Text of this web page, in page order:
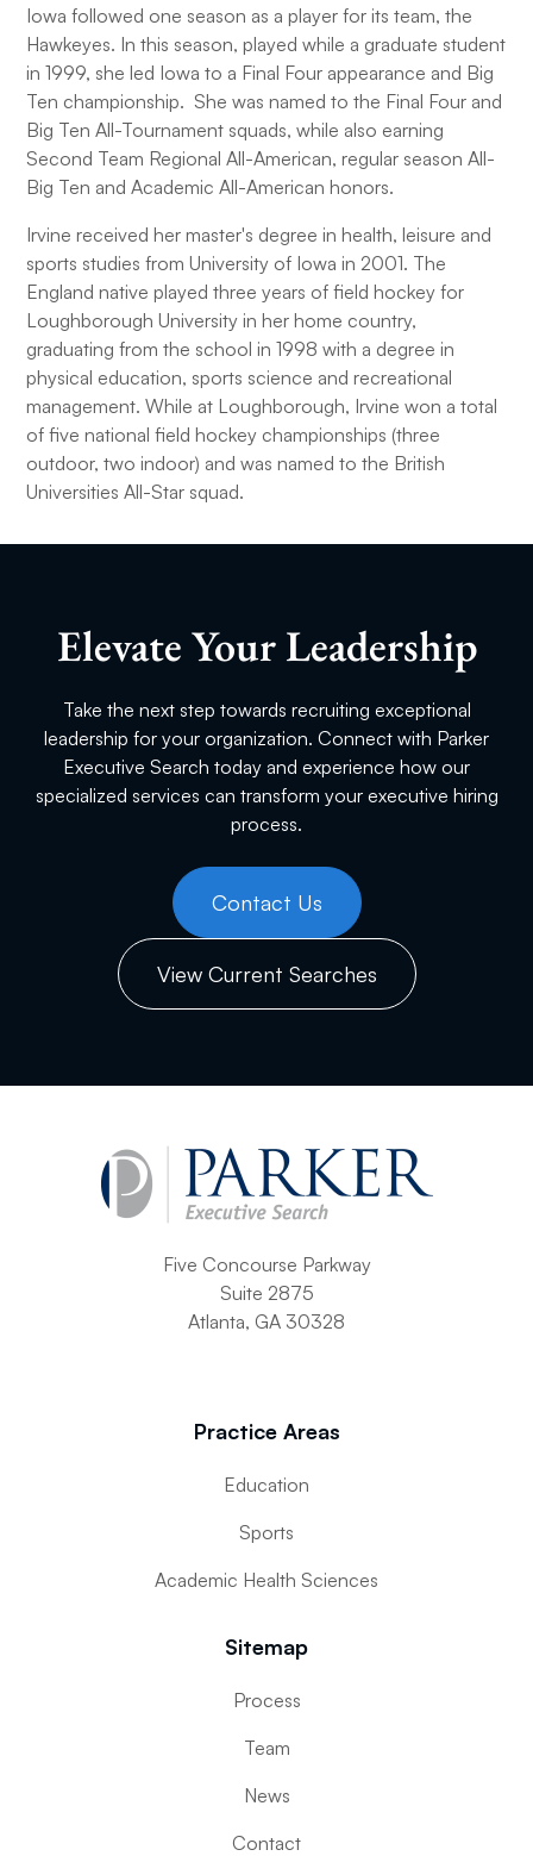
Iowa followed one season as a player for its team, the
Hawkeyes. In this season, played while a graduate student
in 1999, she led Iowa to a Final Four appearance and Big
Ten championship. She was named to the Final Four and
Big Ten All-Tournament squads, while also earning
Second Team Regional All-American, regular season All-
Big Ten and Academic All-American honors.
Irvine received her master's degree in health, leisure and
sports studies from University of Iowa in 2001. The
England native played three years of field hockey for
Loughborough University in her home country,
graduating from the school in 1998 with a degree in
physical education, sports science and recreational
management. While at Loughborough, Irvine won a total
of five national field hockey championships (three
outdoor, two indoor) and was named to the British
Universities All-Star squad.
Elevate Your Leadership
Take the next step towards recruiting exceptional
leadership for your organization. Connect with Parker
Executive Search today and experience how our
specialized services can transform your executive hiring
process.
Contact Us
View Current Searches
Five Concourse Parkway
Suite 2875
Atlanta, GA 30328
Practice Areas
Education
Sports
Academic Health Sciences
Sitemap
Process
Team
News
Contact